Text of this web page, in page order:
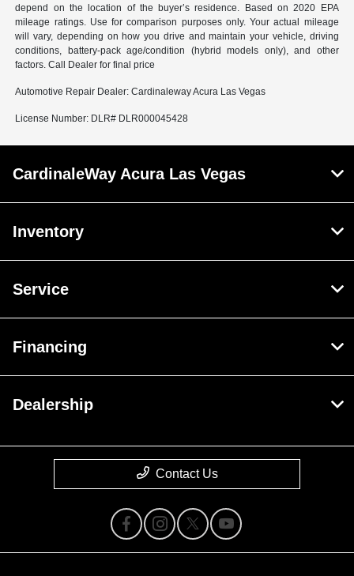
depend on the location of the buyer’s residence. Based on 2020 EPA
mileage ratings. Use for comparison purposes only. Your actual mileage
will vary, depending on how you drive and maintain your vehicle, driving
conditions, battery-pack age/condition (hybrid models only), and other
factors. Call Dealer for final price
Automotive Repair Dealer: Cardinaleway Acura Las Vegas
License Number: DLR# DLR000045428
CardinaleWay Acura Las Vegas
Inventory
Service
Financing
Dealership
Contact Us